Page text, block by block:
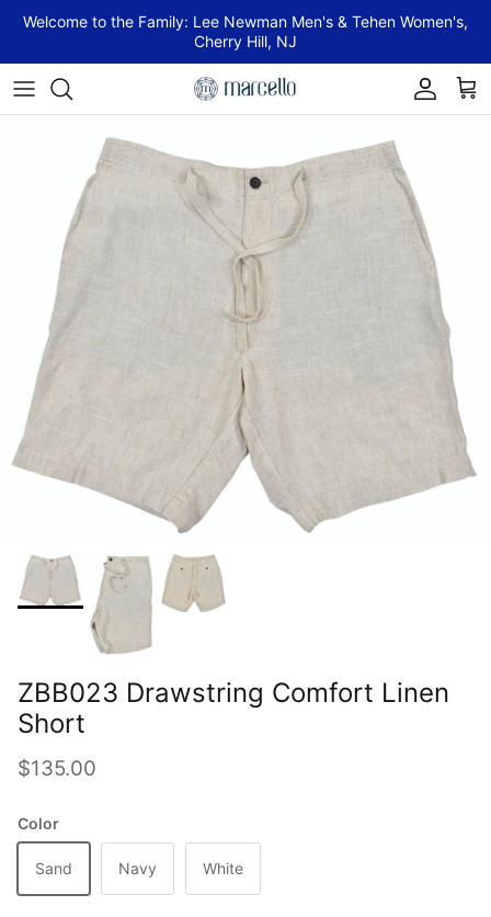
Welcome to the Family: Lee Newman Men's & Tehen Women's,
Cherry Hill, NJ
Account Cart
ZBB023 Drawstring Comfort Linen
Short
Regular price
$135.00
Color
Sand Navy White